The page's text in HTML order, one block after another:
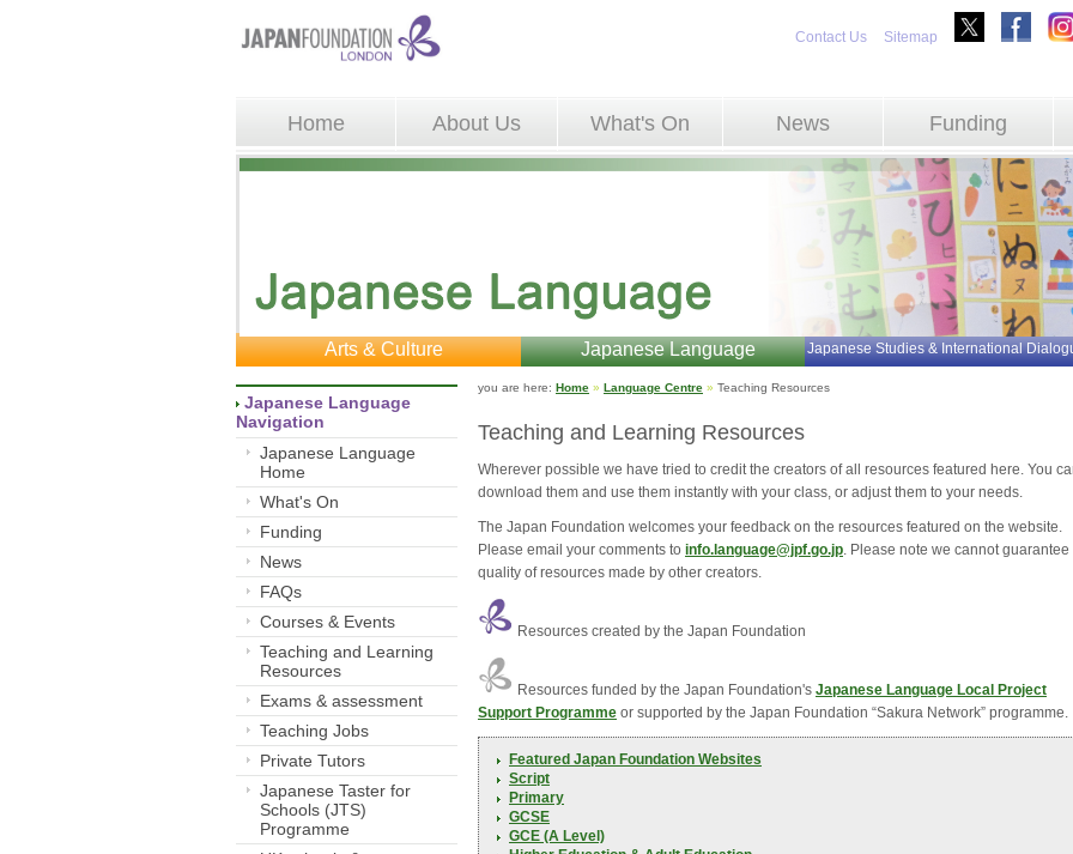
Contact Us Sitemap
Home About Us What's On News Funding
Arts & Culture Japanese Language Japanese Studies & International
Japanese Language
Navigation
Japanese Language
Home
What's On
Funding
News
FAQs
Courses & Events
Teaching and Learning
Resources
Exams & assessment
Teaching Jobs
Private Tutors
Japanese Taster for
Schools (JTS)
Programme
you are here: Home » Language Centre » Teaching Resources
Teaching and Learning Resources
Wherever possible we have tried to credit the creators of all resources featured here. You
download them and use them instantly with your class, or adjust them to your needs.
The Japan Foundation welcomes your feedback on the resources featured on the website.
Please email your comments to info.language@jpf.go.jp. Please note we cannot guarantee
quality of resources made by other creators.
Resources created by the Japan Foundation
Resources funded by the Japan Foundation's Japanese Language Local Project
Support Programme or supported by the Japan Foundation “Sakura Network” programme.
Featured Japan Foundation Websites
Script
Primary
GCSE
GCE (A Level)